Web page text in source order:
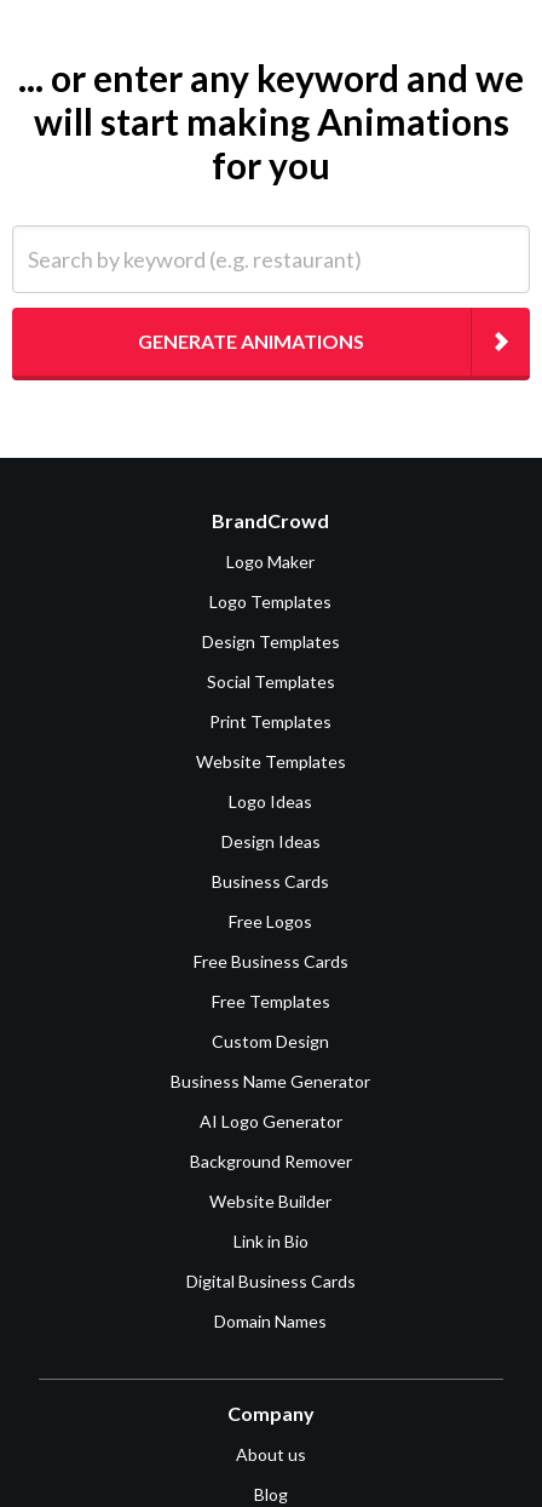
... or enter any keyword and we
will start making Animations
for you
GENERATE ANIMATIONS
BrandCrowd
Logo Maker
Logo Templates
Design Templates
Social Templates
Print Templates
Website Templates
Logo Ideas
Design Ideas
Business Cards
Free Logos
Free Business Cards
Free Templates
Custom Design
Business Name Generator
AI Logo Generator
Background Remover
Website Builder
Link in Bio
Digital Business Cards
Domain Names
Company
About us
Blog